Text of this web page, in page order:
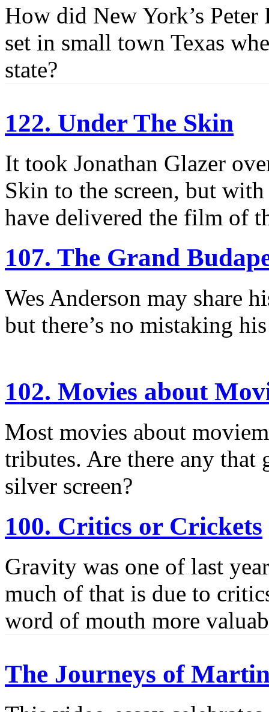
How did New York’s Peter
set in small town Texas
state?
122. Under The Skin
It took Jonathan Glazer
Skin to the screen, but
have delivered the film of
107. The Grand
Wes Anderson may share
but there’s no mistaking
102. Movies about
Most movies about
tributes. Are there any that
silver screen?
100. Critics or Crickets
Gravity was one of last
much of that is due to
word of mouth more
The Journeys of Martin